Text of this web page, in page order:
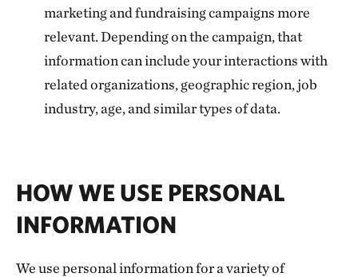
marketing and fundraising campaigns more
relevant. Depending on the campaign, that
information can include your interactions with
related organizations, geographic region, job
industry, age, and similar types of data.
HOW WE USE PERSONAL
INFORMATION
We use personal information for a variety of